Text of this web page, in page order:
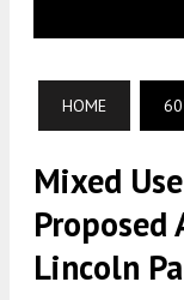
HOME
Mixed
Proposed
Lincoln